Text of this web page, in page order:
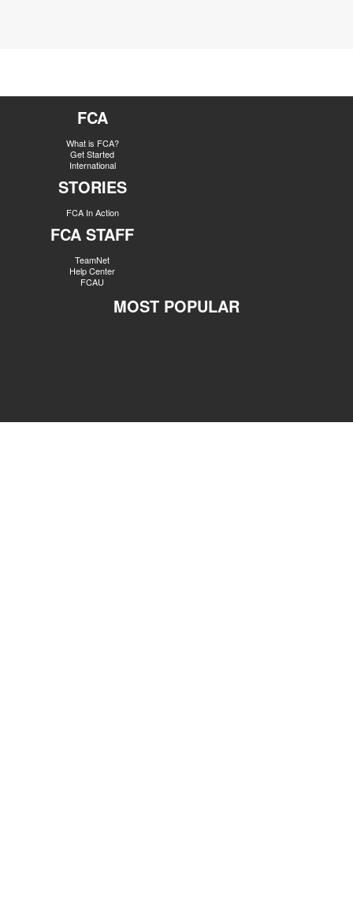
FCA
What is FCA?
Get Started
International
STORIES
FCA In Action
FCA STAFF
TeamNet
Help Center
FCAU
MOST POPULAR